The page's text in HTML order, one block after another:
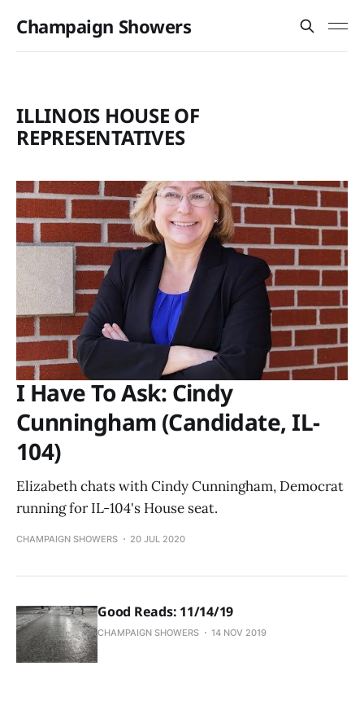
Champaign Showers
ILLINOIS HOUSE OF
REPRESENTATIVES
I Have To Ask: Cindy
Cunningham (Candidate, IL-
104)
Elizabeth chats with Cindy Cunningham, Democrat
running for IL-104's House seat.
CHAMPAIGN SHOWERS 20 JUL 2020
Good Reads: 11/14/19
CHAMPAIGN SHOWERS 14 NOV 2019